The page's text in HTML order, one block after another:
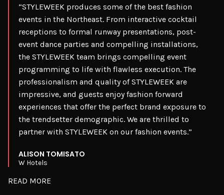
“STYLEWEEK produces some of the best fashion
events in the Northeast. From interactive cocktail
receptions to formal runway presentations, post-
event dance parties and compelling installations,
the STYLEWEEK team brings compelling event
programming to life with flawless execution. The
professionalism and quality of STYLEWEEK are
impressive, and guests enjoy fashion forward
experiences that offer the perfect brand exposure to
the trendsetter demographic. We are thrilled to
partner with STYLEWEEK on our fashion events.”
ALISON TOMISATO
W Hotels
READ MORE